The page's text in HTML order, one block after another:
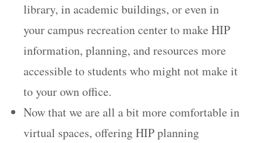
library, in academic buildings, or even in
your campus recreation center to make HIP
information, planning, and resources more
accessible to students who might not make it
to your own office.
Now that we are all a bit more comfortable in
virtual spaces, offering HIP planning